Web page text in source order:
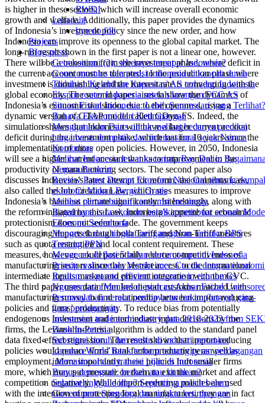
RWDI
Lain-lain
bye do file
Projects
Blog posts
Geoekonomi (2): seberapa terpapar Indonesia?
Geoeconomics dan posisi Indonesia di kancah dunia
Tuduhan 'Kelebihan Kapasitas' AS terhadap Indonesia
Ekspor router Indonesia setelah larangan FCC AS
Situasi Fiskal Indonesia: Lebih Suram dari yang Terlihat?
Bahaya Ekonomi dari Ketimpangan
Menggunakan Darts untuk melihat bedanya prediksi
harga beras domestik dan internasional sejak Neraca
Komoditas
Melihat Indonesia lewat kacamata Ray Dalio:
Negara Bankrut
Review Paper Dewan Ekonomi Nasional tentang
ekonomi Makan Bergizi Gratis
Melihat pertumbuhan konsumsi Indonesia
Bagaimana cara ekonom berpikir:membuat sebuah
Ekonomi Sederhana
Mengecek data tingkat pengangguran terbuka BPS
Tentang PPN
Mengecek deflasi 5 bulan berturut-turut di Indonesia
Prinsip realisme ala Mersheimer. Cocok dengan
Realism vs pareto efficient outcome in economics
Ngomentarin Menkes di podcast Akbar Faizal
Permasalahan neraca pembayaran bukan (hanya) gara-
gara perdagangan
Indonesian trade and industry data 2018-2023 from
Bank Indonesia
Substitusi buruh dan mesin di industri pertanian
Laporan World Bank terbaru tentang peran perdagangan
internasional dan transisi hijau di Indonesia
Bonus demografi: berkah atau kutukan?
Selamat tinggal dollar? Sepertinya masih belum
Government Spending dan tingkat ketimpangan
is higher in these sectors, which will increase overall economic
growth and welfare. Additionally, this paper provides the dynamics
of Indonesia’s investment policy since the new order, and how
Indonesia can improve its openness to the global capital market. The
long-run result shown in the first paper is not a linear one, however.
There will be a transition from the investment phase, where deficit in
the current account must be tolerated, to the production phase where
investment is diminishing and the interest rate is converging with the
global economy. The second paper aims to show the dynamics of
Indonesia’s economic transition, due to the openness, using a
dynamic version of GTAP model called GDyn-FS. Indeed, the
simulation shows that Indonesia will have a larger current account
deficit during the investment phase, which last for 10 years since the
implementation of more open policies. However, in 2050, Indonesia
will see a higher current account thanks to improvement in the
productivity of manufacturing sectors. The second paper also
discusses Indonesia’s latest attempt for reform, the Omnibus Law,
also called the Job Creation Law, which sees measures to improve
Indonesia’s business climate significantly. Interestingly, along with
the reform initiated by this Law, Indonesia’s appetite for economic
protectionism does not seem to fade. The government keeps
discouraging imports through both Tariff and Non-Tariff measures
such as quota restriction and local content requirement. These
measures, however, could potentially reduce competitiveness of
manufacturing sectors since they restrict access to the international
intermediate inputs market and prevent integration with the GVC.
The third paper uses data from Indonesian customs matched with
manufacturing survey to find relationship between import-reducing
policies and firms’ productivity. To reduce bias from potentially
endogenous investment and intermediate input decisions by the
firms, the Levinsohn-Petrin algorithm is added to the standard panel
data fixed-effect regression. The result shows that import-reducing
policies would reduce firms’ total factor productivity as well as
employment. More importantly, these policies hurt smaller firms
more, which may put pressure on them to exit the market and affect
competition negatively. While import-reducing policies are used
with the intention of protecting local manufacturers, they are in fact